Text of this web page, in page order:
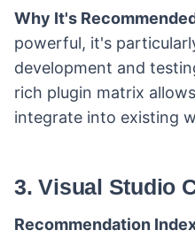
Traditionally, every time I
API call, meticulous
requests and responses
imperative,
Why It's
powerful, it's
development and
rich plugin matrix
integrate into existing
3. Visual Studio
Recommendation